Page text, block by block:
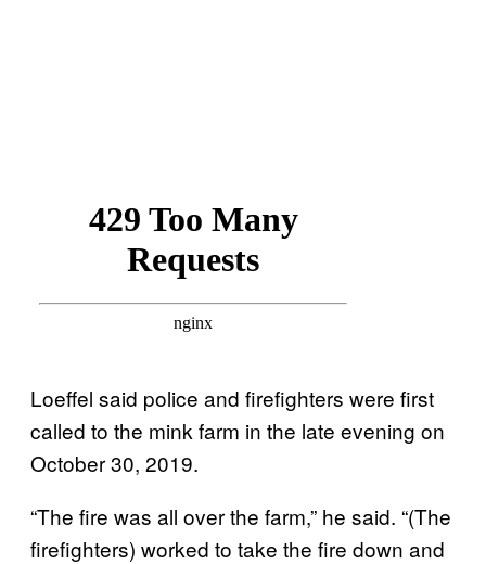
Loeffel said police and firefighters were first
called to the mink farm in the late evening on
October 30, 2019.
“The fire was all over the farm,” he said. “(The
firefighters) worked to take the fire down and